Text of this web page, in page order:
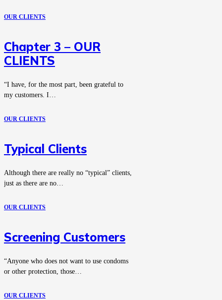
OUR CLIENTS
Chapter 3 – OUR
CLIENTS
“I have, for the most part, been grateful to
my customers. I…
OUR CLIENTS
Typical Clients
Although there are really no “typical” clients,
just as there are no…
OUR CLIENTS
Screening Customers
“Anyone who does not want to use condoms
or other protection, those…
OUR CLIENTS